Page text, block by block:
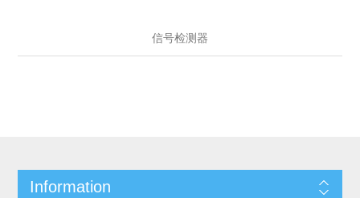
信号检测器
Information